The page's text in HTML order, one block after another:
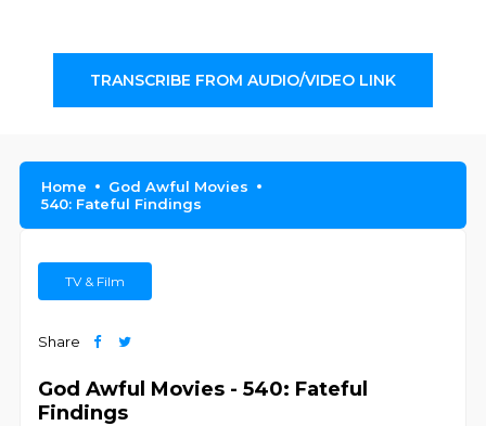
TRANSCRIBE FROM AUDIO/VIDEO LINK
Home
God Awful Movies
540: Fateful Findings
TV & Film
Share
God Awful Movies - 540: Fateful
Findings